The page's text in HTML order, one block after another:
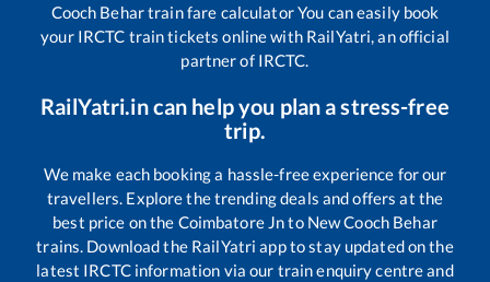
Cooch Behartrain fare calculator You can easily book
your IRCTC train tickets online with RailYatri, an official
partner of IRCTC.
RailYatri.in can help you plan a stress-free
trip.
We make each booking a hassle-free experience for our
travellers. Explore the trending deals and offers at the
best price on the Coimbatore Jnto New Cooch Behar
trains. Download the RailYatri app to stay updated on the
latest IRCTC information via our train enquiry centre and